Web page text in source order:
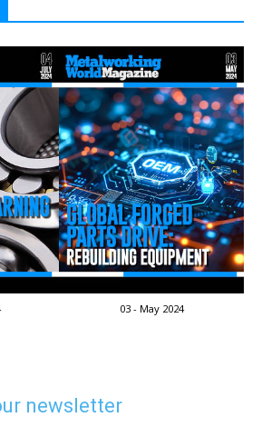
03 - May 2024
newsletter